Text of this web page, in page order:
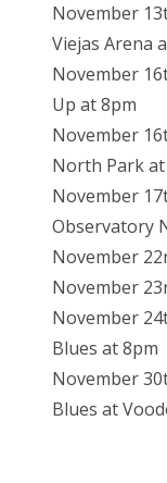
November
Viejas Arena
November
Up at 8pm
November
North Park at
November
Observatory
November
November
November
Blues at 8pm
November
Blues at